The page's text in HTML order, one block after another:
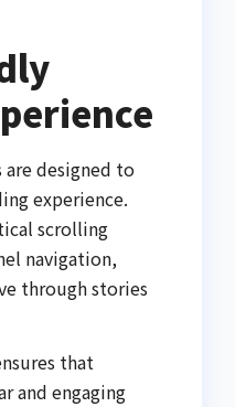
designed to
experience.
scrolling
navigation,
through stories
that
and engaging